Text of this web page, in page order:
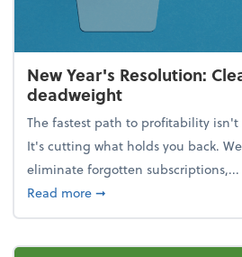
New Year's Resolution:
deadweight
The fastest path to profitability
It's cutting what holds you back.
eliminate forgotten subscriptions,...
Read moreabout New Year's
➞